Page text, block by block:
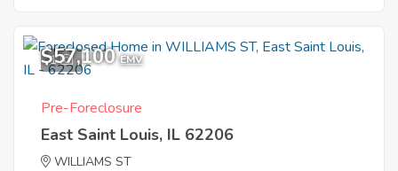
1
$57,100 EMV
Pre-Foreclosure
East Saint Louis, IL 62206
WILLIAMS ST